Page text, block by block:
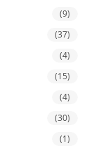
(9)
(37)
(4)
(15)
(4)
(30)
(1)